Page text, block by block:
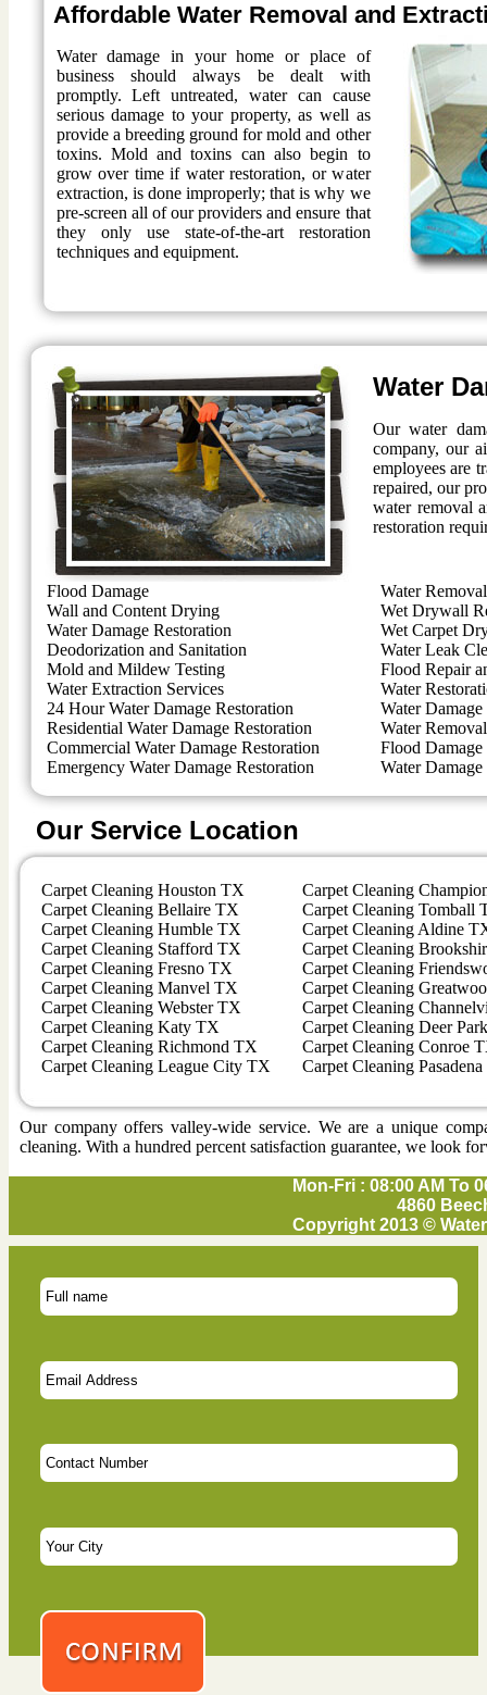
Affordable Water Removal and
Water damage in your home or place of
business should always be dealt with
promptly. Left untreated, water can cause
serious damage to your property, as well as
provide a breeding ground for mold and other
toxins. Mold and toxins can also begin to
grow over time if water restoration, or water
extraction, is done improperly; that is why we
pre-screen all of our providers and ensure that
they only use state-of-the-art restoration
techniques and equipment.
Water
Our water
company, our
employees are
repaired, our
water removal
restoration
Flood Damage
Wall and Content Drying
Water Damage Restoration
Deodorization and Sanitation
Mold and Mildew Testing
Water Extraction Services
24 Hour Water Damage Restoration
Residential Water Damage Restoration
Commercial Water Damage Restoration
Emergency Water Damage Restoration
Water
Wet Drywall
Wet Carpet
Water Leak
Flood Repair
Water
Water
Water
Flood Damage
Water
Our Service Location
Carpet Cleaning Houston TX
Carpet Cleaning Bellaire TX
Carpet Cleaning Humble TX
Carpet Cleaning Stafford TX
Carpet Cleaning Fresno TX
Carpet Cleaning Manvel TX
Carpet Cleaning Webster TX
Carpet Cleaning Katy TX
Carpet Cleaning Richmond TX
Carpet Cleaning League City TX
Carpet Cleaning
Carpet Cleaning Tomball
Carpet Cleaning Aldine
Carpet Cleaning
Carpet Cleaning
Carpet Cleaning
Carpet Cleaning
Carpet Cleaning Deer
Carpet Cleaning Conroe
Carpet Cleaning
Our company offers valley-wide service. We are a unique
cleaning. With a hundred percent satisfaction guarantee, we look
Mon-Fri : 08:00 AM To
4860
Copyright 2013 ©